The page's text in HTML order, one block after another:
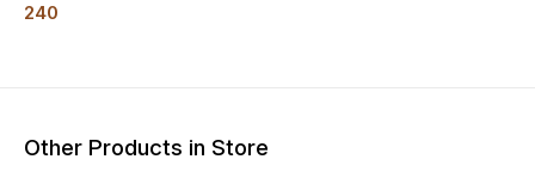
240
Other Products in Store